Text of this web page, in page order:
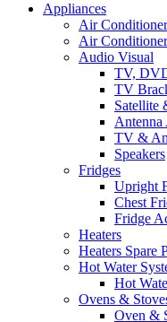
Appliances
Air
Air
Audio Visual
TV,
TV
Satellite
Antenna
TV &
Speakers
Fridges
Upright
Chest
Fridge
Heaters
Heaters Spare
Hot Water
Hot
Ovens &
Oven &